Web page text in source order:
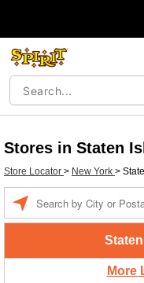
Stores in Staten
Store Locator > New York >
More